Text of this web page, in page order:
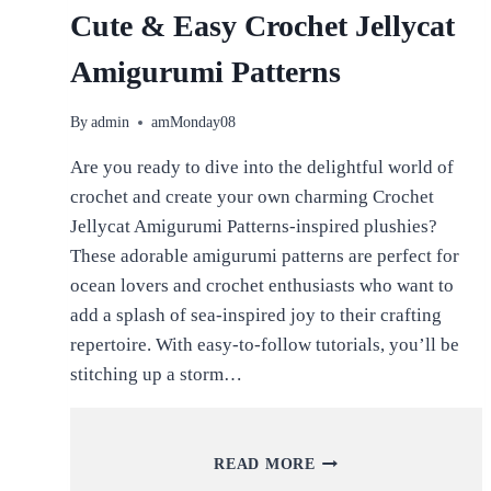
Cute & Easy Crochet Jellycat
Amigurumi Patterns
By admin amMonday08
Are you ready to dive into the delightful world of
crochet and create your own charming Crochet
Jellycat Amigurumi Patterns-inspired plushies?
These adorable amigurumi patterns are perfect for
ocean lovers and crochet enthusiasts who want to
add a splash of sea-inspired joy to their crafting
repertoire. With easy-to-follow tutorials, you’ll be
stitching up a storm…
READ MORE CUTE